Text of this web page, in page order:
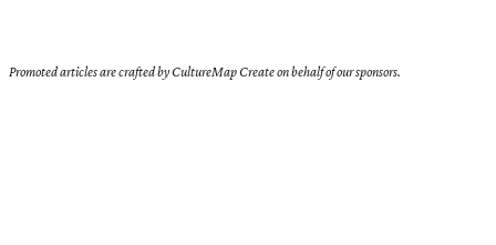
Promoted articles are crafted by CultureMap Create on behalf of our sponsors.